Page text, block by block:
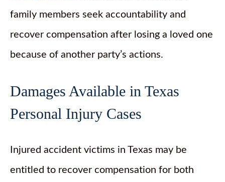
family members seek accountability and
recover compensation after losing a loved one
because of another party’s actions.
Damages Available in Texas
Personal Injury Cases
Injured accident victims in Texas may be
entitled to recover compensation for both